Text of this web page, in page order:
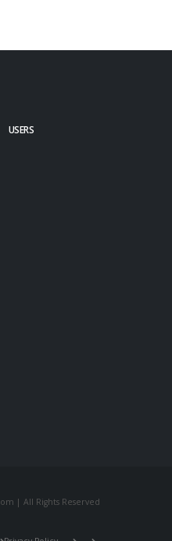
USERS
| All Rights Reserved